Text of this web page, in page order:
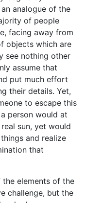
analogue of the
of people
facing away from
objects which are
see nothing other
assume that
put much effort
their details. Yet,
to escape this
person would at
sun, yet would
and realize
that
the elements of the
challenge, but the